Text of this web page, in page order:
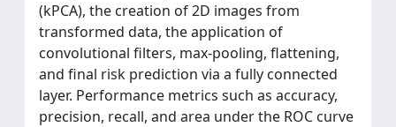
(kPCA), the creation of 2D images from
transformed data, the application of
convolutional filters, max-pooling, flattening,
and final risk prediction via a fully connected
layer. Performance metrics such as accuracy,
precision, recall, and area under the ROC curve